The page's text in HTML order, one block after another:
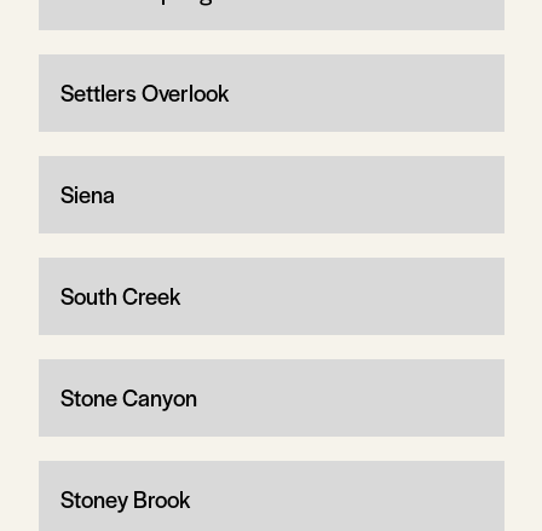
Settlers Overlook
Siena
South Creek
Stone Canyon
Stoney Brook